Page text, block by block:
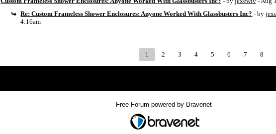
Re: Custom Frameless Shower Enclosures: Anyone Worked With Glassbusters Inc? - by
4:16am
1 2 3 4 5 6 7 8
Free Forum powered by Bravenet